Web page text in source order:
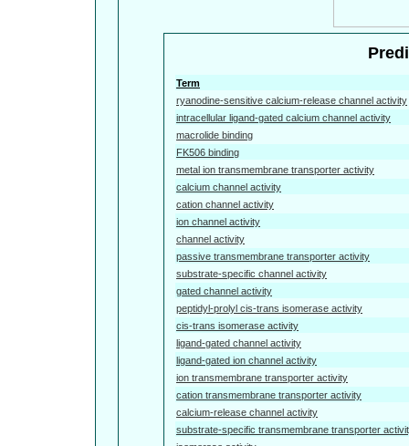
Term
ryanodine-sensitive calcium-release channel activity
intracellular ligand-gated calcium channel activity
macrolide binding
FK506 binding
metal ion transmembrane transporter activity
calcium channel activity
cation channel activity
ion channel activity
channel activity
passive transmembrane transporter activity
substrate-specific channel activity
gated channel activity
peptidyl-prolyl cis-trans isomerase activity
cis-trans isomerase activity
ligand-gated channel activity
ligand-gated ion channel activity
ion transmembrane transporter activity
cation transmembrane transporter activity
calcium-release channel activity
substrate-specific transmembrane transporter